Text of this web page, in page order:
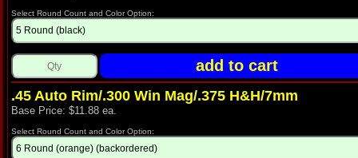
Select Round Count and Color Option:
.45 Auto Rim/.300 Win Mag/.375 H&H/7mm
Base Price: $11.88 ea.
Select Round Count and Color Option: